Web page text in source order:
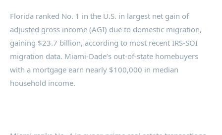
Florida ranked No. 1 in the U.S. in largest net gain of
adjusted gross income (AGI) due to domestic migration,
gaining $23.7 billion, according to most recent IRS-SOI
migration data. Miami-Dade’s out-of-state homebuyers
with a mortgage earn nearly $100,000 in median
household income.